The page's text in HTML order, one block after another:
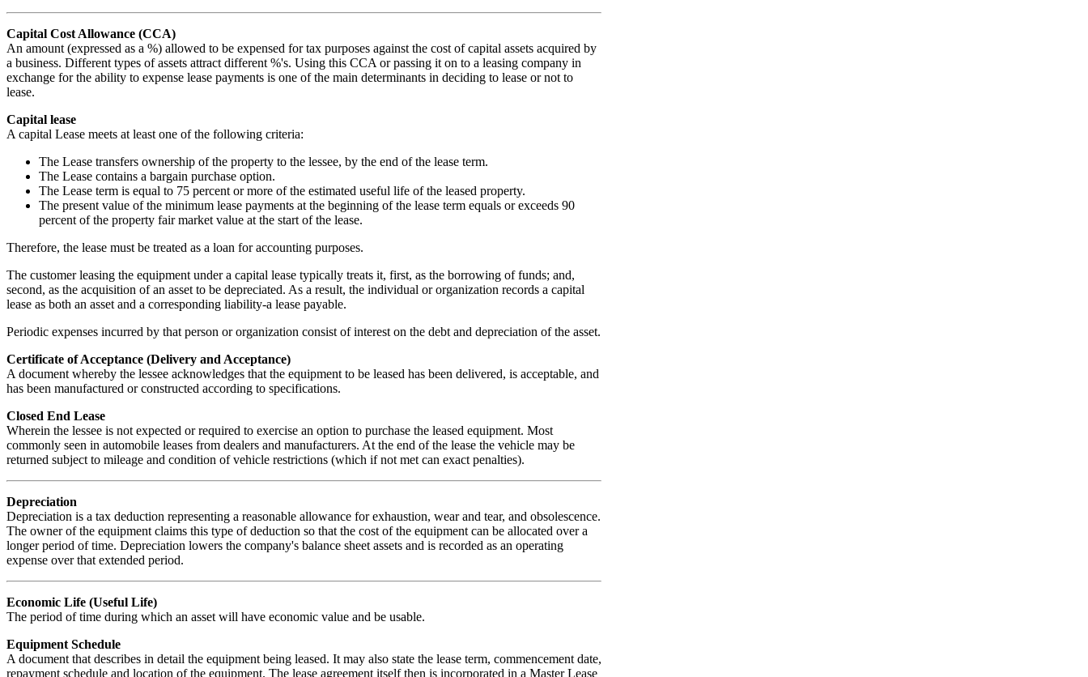
Capital Cost Allowance (CCA)
An amount (expressed as a %) allowed to be expensed for tax purposes against the cost of capital assets acquired by
a business. Different types of assets attract different %'s. Using this CCA or passing it on to a leasing company in
exchange for the ability to expense lease payments is one of the main determinants in deciding to lease or not to
lease.
Capital lease
A capital Lease meets at least one of the following criteria:
The Lease transfers ownership of the property to the lessee, by the end of the lease term.
The Lease contains a bargain purchase option.
The Lease term is equal to 75 percent or more of the estimated useful life of the leased property.
The present value of the minimum lease payments at the beginning of the lease term equals or exceeds 90
percent of the property fair market value at the start of the lease.
Therefore, the lease must be treated as a loan for accounting purposes.
The customer leasing the equipment under a capital lease typically treats it, first, as the borrowing of funds; and,
second, as the acquisition of an asset to be depreciated. As a result, the individual or organization records a capital
lease as both an asset and a corresponding liability-a lease payable.
Periodic expenses incurred by that person or organization consist of interest on the debt and depreciation of the asset.
Certificate of Acceptance (Delivery and Acceptance)
A document whereby the lessee acknowledges that the equipment to be leased has been delivered, is acceptable, and
has been manufactured or constructed according to specifications.
Closed End Lease
Wherein the lessee is not expected or required to exercise an option to purchase the leased equipment. Most
commonly seen in automobile leases from dealers and manufacturers. At the end of the lease the vehicle may be
returned subject to mileage and condition of vehicle restrictions (which if not met can exact penalties).
Depreciation
Depreciation is a tax deduction representing a reasonable allowance for exhaustion, wear and tear, and obsolescence.
The owner of the equipment claims this type of deduction so that the cost of the equipment can be allocated over a
longer period of time. Depreciation lowers the company's balance sheet assets and is recorded as an operating
expense over that extended period.
Economic Life (Useful Life)
The period of time during which an asset will have economic value and be usable.
Equipment Schedule
A document that describes in detail the equipment being leased. It may also state the lease term, commencement date,
repayment schedule and location of the equipment. The lease agreement itself then is incorporated in a Master Lease